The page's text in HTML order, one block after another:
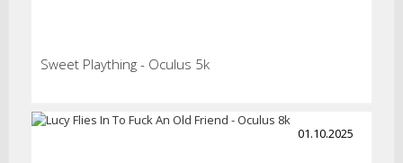
Sweet Plaything - Oculus 5k
01.10.2025